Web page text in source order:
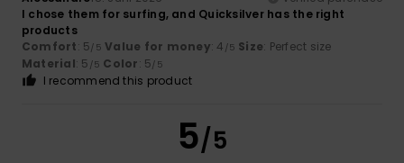
I chose them for surfing, and Quicksilver has the right
products
Comfort: 5/5 Value for money: 4 /5 Size: Perfect size
Material: 5 /5 Color: 5/5
I recommend this product
5/5